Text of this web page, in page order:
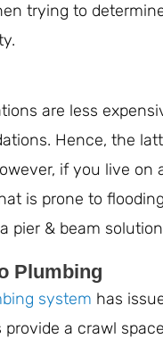
trying to
are less
Hence, the
if you live on
is prone to
pier & beam
Plumbing
system has
a crawl